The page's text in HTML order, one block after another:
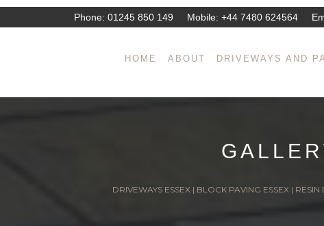
Phone: 01245 850 149 Mobile: +44 7480 624564
HOME ABOUT DRIVEWAYS AND
DRIVEWAYS ESSEX | BLOCK PAVING ESSEX | RESIN